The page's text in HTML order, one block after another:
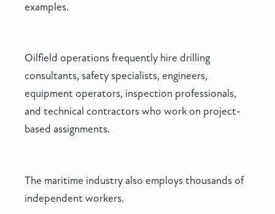
examples.
Oilfield operations frequently hire drilling
consultants, safety specialists, engineers,
equipment operators, inspection professionals,
and technical contractors who work on project-
based assignments.
The maritime industry also employs thousands of
independent workers.